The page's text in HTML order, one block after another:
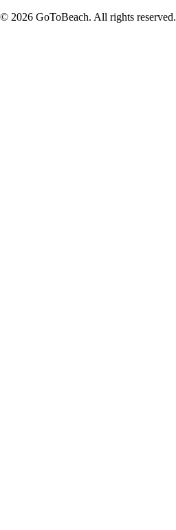
© 2026 GoToBeach. All rights reserved.